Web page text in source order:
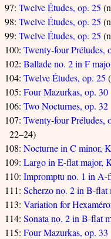
97: Twelve Études, op. 25
98: Twelve Études, op. 25
99: Twelve Études, op. 25
100: Twenty-four Préludes,
102: Ballade no. 2 in F
104: Twelve Études, op. 25
105: Four Mazurkas, op. 30
106: Two Nocturnes, op. 32
107: Twenty-four Préludes,
22–24)
108: Nocturne in C minor,
109: Largo in E-flat major,
110: Impromptu no. 1 in A-
111: Scherzo no. 2 in B-flat
113: Variation for
114: Sonata no. 2 in B-flat
115: Four Mazurkas, op. 33